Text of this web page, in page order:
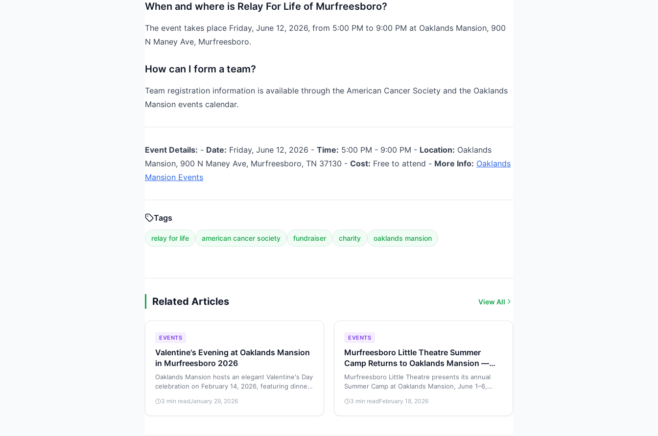
When and where is Relay For Life of Murfreesboro?
The event takes place Friday, June 12, 2026, from 5:00 PM to 9:00 PM at Oaklands Mansion, 900
N Maney Ave, Murfreesboro.
How can I form a team?
Team registration information is available through the American Cancer Society and the Oaklands
Mansion events calendar.
Event Details: - Date: Friday, June 12, 2026 - Time: 5:00 PM - 9:00 PM - Location: Oaklands
Mansion, 900 N Maney Ave, Murfreesboro, TN 37130 - Cost: Free to attend - More Info: Oaklands
Mansion Events
Tags
relay for life american cancer society fundraiser charity oaklands mansion
Related Articles View All
EVENTS
Valentine's Evening at Oaklands Mansion
in Murfreesboro 2026
Oaklands Mansion hosts an elegant Valentine's Day
celebration on February 14, 2026, featuring dinner
cocktails.
3 min readJanuary 29, 2026
EVENTS
Murfreesboro Little Theatre Summer
Camp Returns to Oaklands Mansion —
June 1–6, 2026
Murfreesboro Little Theatre presents its annual
Summer Camp at Oaklands Mansion, June 1–6,
performers a chance to develop acting, singing,
and stagecraft skills on the historic mansion
3 min readFebruary 18, 2026